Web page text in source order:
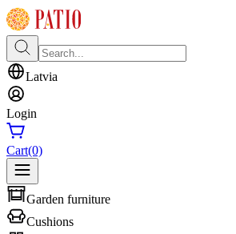
Latvia
Login
Cart(0)
Garden furniture
Cushions